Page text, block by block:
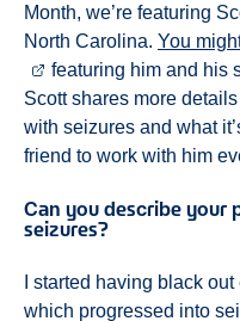
Month, we’re featuring
North Carolina. You
featuring him and his
Scott shares more
with seizures and what
friend to work with him
Can you describe your
seizures?
I started having black
which progressed into